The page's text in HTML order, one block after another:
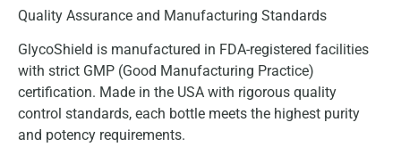
Quality Assurance and Manufacturing Standards
GlycoShield is manufactured in FDA-registered facilities
with strict GMP (Good Manufacturing Practice)
certification. Made in the USA with rigorous quality
control standards, each bottle meets the highest purity
and potency requirements.